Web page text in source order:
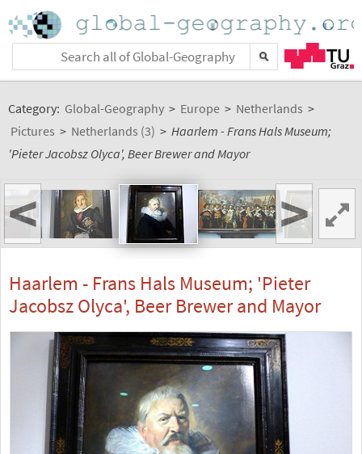
Category: Global-Geography > Europe > Netherlands >
Pictures > Netherlands (3) > Haarlem - Frans Hals Museum;
'Pieter Jacobsz Olyca', Beer Brewer and Mayor
< >
Haarlem - Frans Hals Museum; 'Pieter
Jacobsz Olyca', Beer Brewer and Mayor